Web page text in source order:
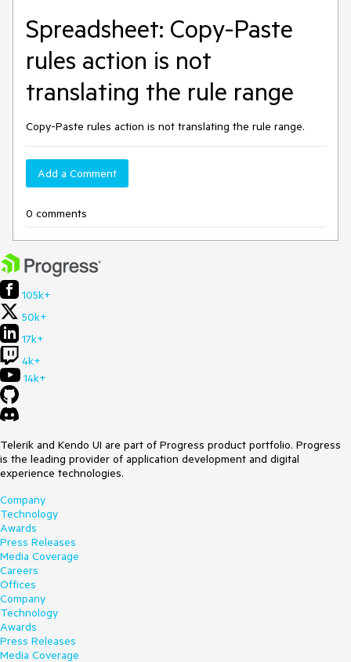
Spreadsheet: Copy-Paste
rules action is not
translating the rule range
Copy-Paste rules action is not translating the rule range.
Add a Comment
0 comments
105k+
50k+
17k+
4k+
14k+
Telerik and Kendo UI are part of Progress product portfolio. Progress
is the leading provider of application development and digital
experience technologies.
Company
Technology
Awards
Press Releases
Media Coverage
Careers
Offices
Company
Technology
Awards
Press Releases
Media Coverage